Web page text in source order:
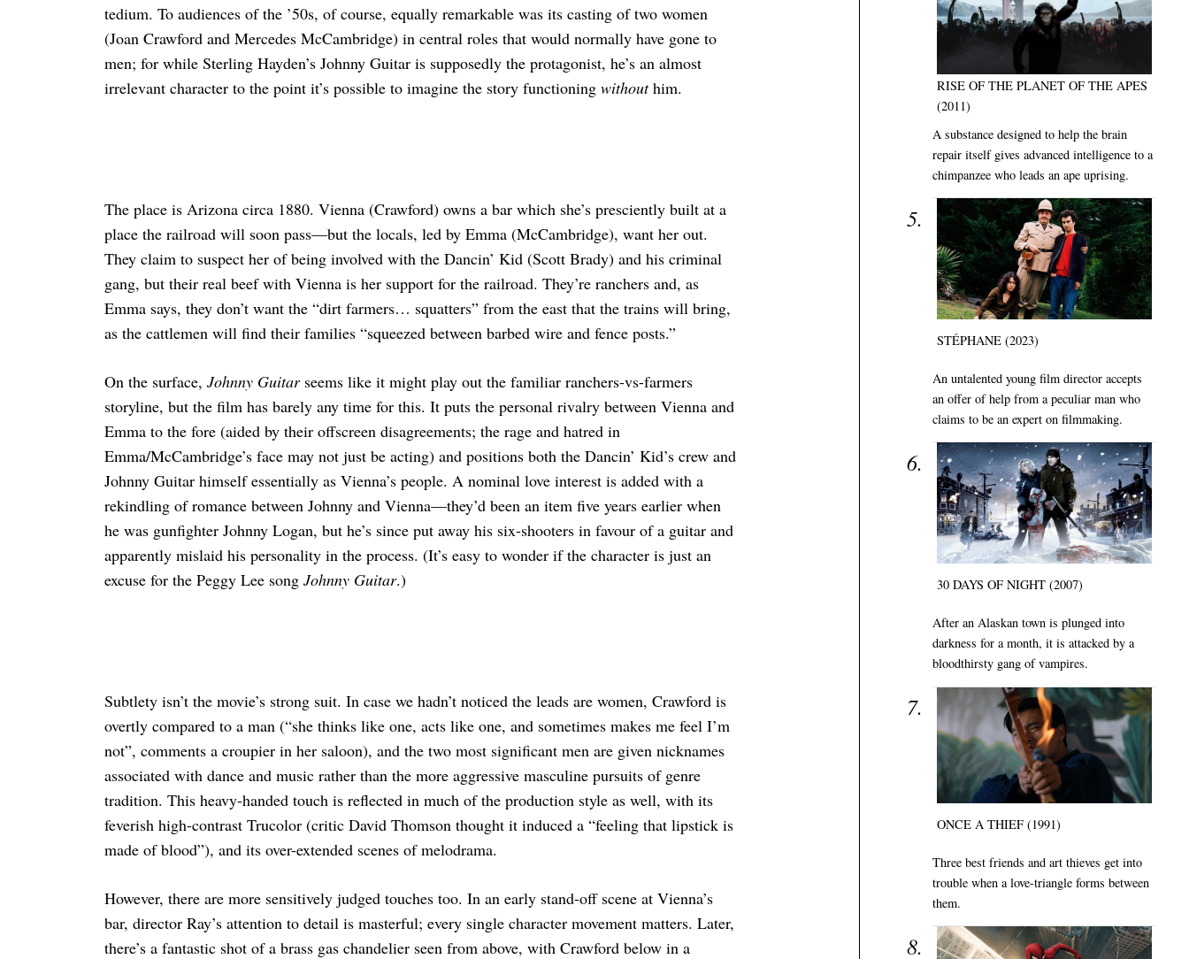
tedium. To audiences of the ’50s, of course, equally remarkable was its casting of two women
(Joan Crawford and Mercedes McCambridge) in central roles that would normally have gone to
men; for while Sterling Hayden’s Johnny Guitar is supposedly the protagonist, he’s an almost
irrelevant character to the point it’s possible to imagine the story functioning withouthim.
The place is Arizona circa 1880. Vienna (Crawford) owns a bar which she’s presciently built at a
place the railroad will soon pass—but the locals, led by Emma (McCambridge), want her out.
They claim to suspect her of being involved with the Dancin’ Kid (Scott Brady) and his criminal
gang, but their real beef with Vienna is her support for the railroad. They’re ranchers and, as
Emma says, they don’t want the “dirt farmers… squatters” from the east that the trains will bring,
as the cattlemen will find their families “squeezed between barbed wire and fence posts.”
On the surface, Johnny Guitarseems like it might play out the familiar ranchers-vs-farmers
storyline, but the film has barely any time for this. It puts the personal rivalry between Vienna and
Emma to the fore (aided by their offscreen disagreements; the rage and hatred in
Emma/McCambridge’s face may not just be acting) and positions both the Dancin’ Kid’s crew and
Johnny Guitar himself essentially as Vienna’s people. A nominal love interest is added with a
rekindling of romance between Johnny and Vienna—they’d been an item five years earlier when
he was gunfighter Johnny Logan, but he’s since put away his six-shooters in favour of a guitar and
apparently mislaid his personality in the process. (It’s easy to wonder if the character is just an
excuse for the Peggy Lee song Johnny Guitar.)
Subtlety isn’t the movie’s strong suit. In case we hadn’t noticed the leads are women, Crawford is
overtly compared to a man (“she thinks like one, acts like one, and sometimes makes me feel I’m
not”, comments a croupier in her saloon), and the two most significant men are given nicknames
associated with dance and music rather than the more aggressive masculine pursuits of genre
tradition. This heavy-handed touch is reflected in much of the production style as well, with its
feverish high-contrast Trucolor (critic David Thomson thought it induced a “feeling that lipstick is
made of blood”), and its over-extended scenes of melodrama.
However, there are more sensitively judged touches too. In an early stand-off scene at Vienna’s
bar, director Ray’s attention to detail is masterful; every single character movement matters. Later,
there’s a fantastic shot of a brass gas chandelier seen from above, with Crawford below in a
RISE OF THE PLANET OF THE APES
(2011)
A substance designed to help the brain
repair itself gives advanced intelligence to a
chimpanzee who leads an ape uprising.
STÉPHANE (2023)
An untalented young film director accepts
an offer of help from a peculiar man who
claims to be an expert on filmmaking.
30 DAYS OF NIGHT (2007)
After an Alaskan town is plunged into
darkness for a month, it is attacked by a
bloodthirsty gang of vampires.
ONCE A THIEF (1991)
Three best friends and art thieves get into
trouble when a love-triangle forms between
them.
Search